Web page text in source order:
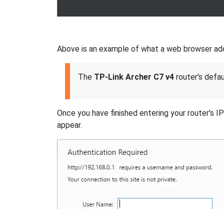
Above is an example of what a web browser
The TP-Link Archer C7 v4 router's
Once you have finished entering your router's
appear.